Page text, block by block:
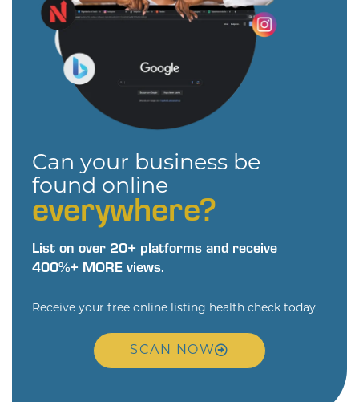
Can your business be
found online
everywhere?
List on over 20+ platforms and receive
400%+ MORE views.
Receive your free online listing health check today.
SCAN NOW